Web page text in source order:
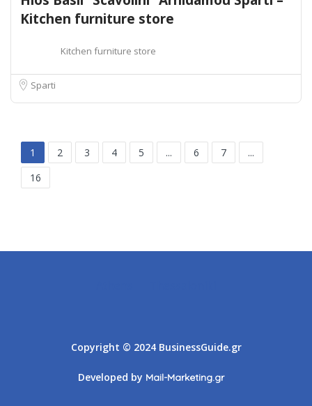
Kitchen furniture store
Kitchen furniture store
Sparti
1 2 3 4 5 ... 6 7
...
16
Copyright © 2024 BusinessGuide.gr
Developed by Mail-Marketing.gr